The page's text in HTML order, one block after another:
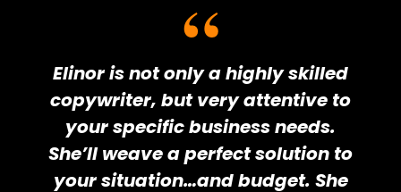
Elinor is not only a highly skilled
copywriter, but very attentive to
your specific business needs.
She’ll weave a perfect solution to
your situation…and budget. She